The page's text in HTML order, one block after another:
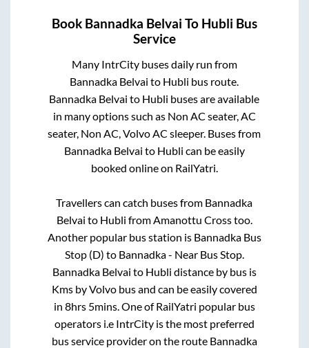
Book Bannadka Belvai To Hubli Bus
Service
Many IntrCity buses daily run from
Bannadka Belvai to Hubli bus route.
Bannadka Belvai to Hubli buses are available
in many options such as Non AC seater, AC
seater, Non AC, Volvo AC sleeper. Buses from
Bannadka Belvai to Hubli can be easily
booked online on RailYatri.
Travellers can catch buses from Bannadka
Belvai to Hubli from Amanottu Crosstoo.
Another popular bus station is Bannadka Bus
Stop (D) to Bannadka - Near Bus Stop.
Bannadka Belvai to Hubli distance by bus is
Kms by Volvo bus and can be easily covered
in 8hrs 5mins. One of RailYatri popular bus
operators i.e IntrCity is the most preferred
bus service provider on the route Bannadka